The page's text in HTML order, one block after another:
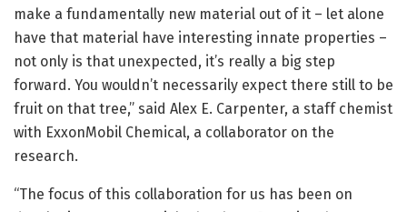
make a fundamentally new material out of it – let alone
have that material have interesting innate properties –
not only is that unexpected, it’s really a big step
forward. You wouldn’t necessarily expect there still to be
fruit on that tree,” said Alex E. Carpenter, a staff chemist
with ExxonMobil Chemical, a collaborator on the
research.
“The focus of this collaboration for us has been on